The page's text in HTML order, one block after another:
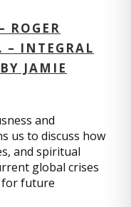
ROGER
INTEGRAL
JAMIE
and
us to discuss how
and spiritual
global crises
for future